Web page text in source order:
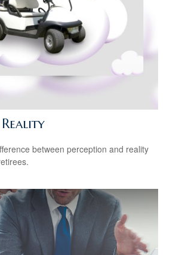
Reality
between perception and reality